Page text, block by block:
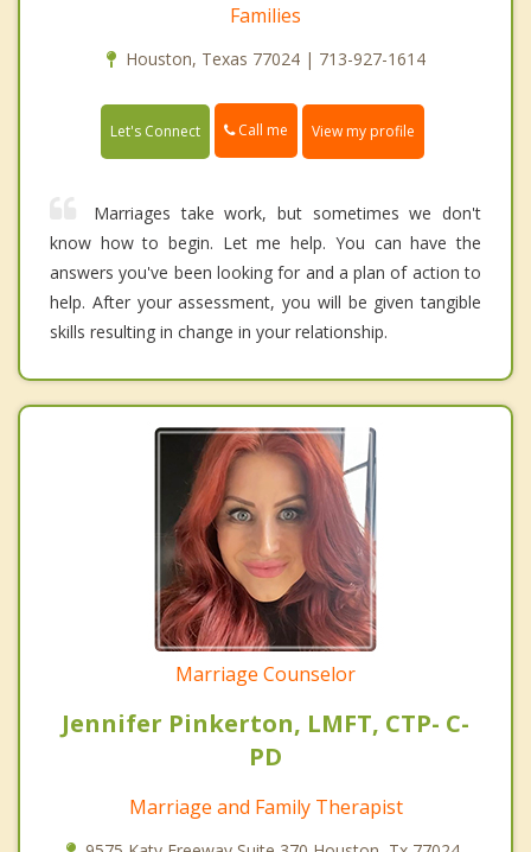
Families
Houston, Texas 77024 | 713-927-1614
Let's Connect Call me View my profile
Marriages take work, but sometimes we don't
know how to begin. Let me help. You can have the
answers you've been looking for and a plan of action to
help. After your assessment, you will be given tangible
skills resulting in change in your relationship.
Marriage Counselor
Jennifer Pinkerton, LMFT, CTP- C-
PD
Marriage and Family Therapist